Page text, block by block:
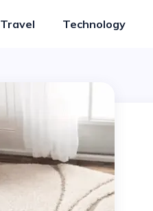
Travel Technology